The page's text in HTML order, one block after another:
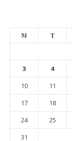
M T
3
4
10
11
17
18
24
25
31